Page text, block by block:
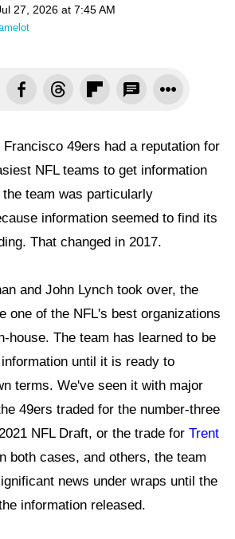
27, 2026 at 7:45 AM
49ers had a reputation for
NFL teams to get information
team was particularly
information seemed to find its
That changed in 2017.
and John Lynch took over, the
one of the NFL's best organizations
house. The team has learned to be
until it is ready to
terms. We've seen it with major
49ers traded for the number-three
NFL Draft, or the trade for Trent
both cases, and others, the team
news under wraps until the
information released.